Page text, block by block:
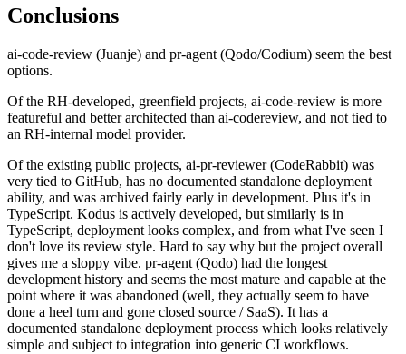
Conclusions
ai-code-review (Juanje) and pr-agent (Qodo/Codium) seem the best
options.
Of the RH-developed, greenfield projects, ai-code-review is more
featureful and better architected than ai-codereview, and not tied to
an RH-internal model provider.
Of the existing public projects, ai-pr-reviewer (CodeRabbit) was
very tied to GitHub, has no documented standalone deployment
ability, and was archived fairly early in development. Plus it's in
TypeScript. Kodus is actively developed, but similarly is in
TypeScript, deployment looks complex, and from what I've seen I
don't love its review style. Hard to say why but the project overall
gives me a sloppy vibe. pr-agent (Qodo) had the longest
development history and seems the most mature and capable at the
point where it was abandoned (well, they actually seem to have
done a heel turn and gone closed source / SaaS). It has a
documented standalone deployment process which looks relatively
simple and subject to integration into generic CI workflows.